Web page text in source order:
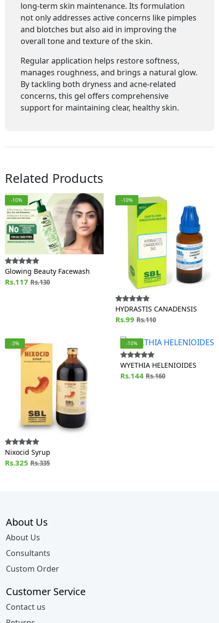
long-term skin maintenance. Its formulation
not only addresses active concerns like pimples
and blotches but also aid in improving the
overall tone and texture of the skin.
Regular application helps restore softness,
manages roughness, and brings a natural glow.
By tackling both dryness and acne-related
concerns, this gel offers comprehensive
support for maintaining clear, healthy skin.
Related Products
-10%
Glowing Beauty Facewash
Rs.117 Rs.130
-10%
HYDRASTIS CANADENSIS
Rs.99 Rs.110
-3%
Nixocid Syrup
Rs.325 Rs.335
-10%
WYETHIA HELENIOIDES
Rs.144 Rs.160
About Us
About Us
Consultants
Custom Order
Customer Service
Contact us